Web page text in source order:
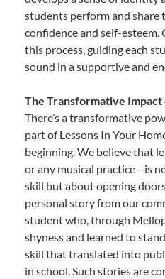
students perform and share
confidence and self-
this process, guiding each
sound in a supportive and
The Transformative Impact
There’s a transformative
part of Lessons In Your
beginning. We believe that
or any musical practice—is
skill but about opening
personal story from our
student who, through
shyness and learned to
skill that translated into
in school. Such stories are